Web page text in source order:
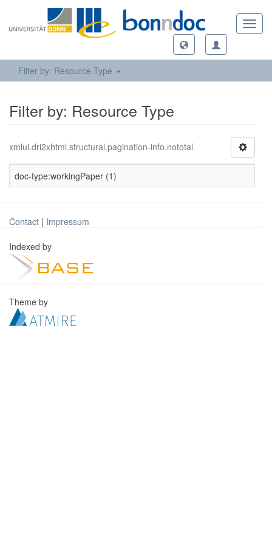
Filter by: Resource Type
Filter by: Resource Type
xmlui.dri2xhtml.structural.pagination-info.nototal
doc-type:workingPaper (1)
Contact | Impressum
Indexed by
Theme by